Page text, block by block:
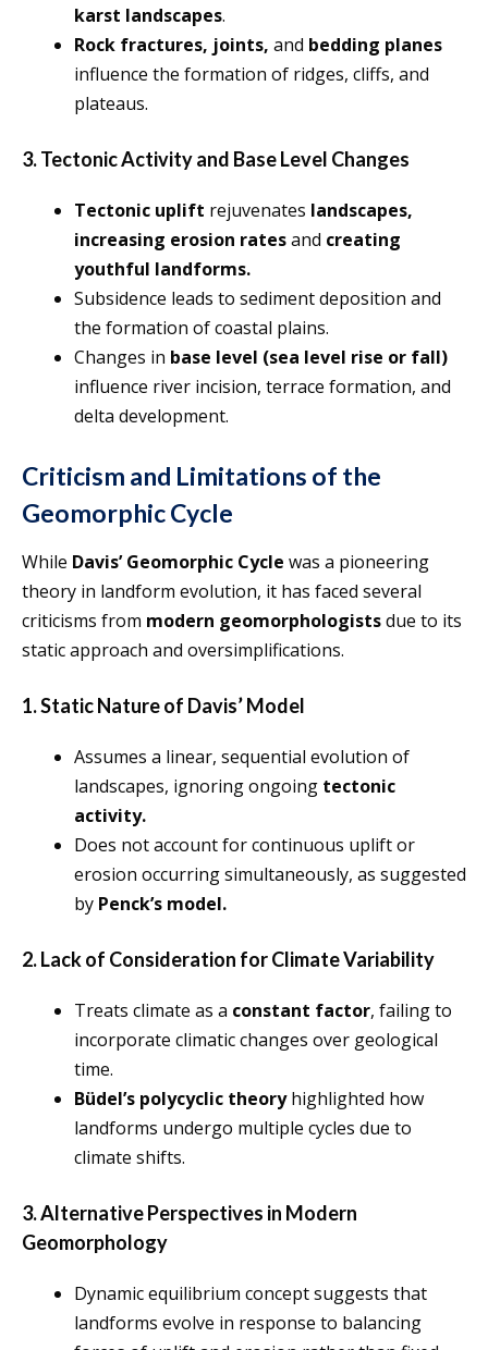
karst landscapes.
Rock fractures, joints, and bedding planes
influence the formation of ridges, cliffs, and
plateaus.
3. Tectonic Activity and Base Level Changes
Tectonic uplift rejuvenates landscapes,
increasing erosion ratesand creating
youthful landforms.
Subsidence leads to sediment deposition and
the formation of coastal plains.
Changes in base level (sea level rise or fall)
influence river incision, terrace formation, and
delta development.
Criticism and Limitations of the
Geomorphic Cycle
While Davis’ Geomorphic Cycle was a pioneering
theory in landform evolution, it has faced several
criticisms from modern geomorphologistsdue to its
static approach and oversimplifications.
1. Static Nature of Davis’ Model
Assumes a linear, sequential evolution of
landscapes, ignoring ongoing tectonic
activity.
Does not account for continuous uplift or
erosion occurring simultaneously, as suggested
by Penck’s model.
2. Lack of Consideration for Climate Variability
Treats climate as a constant factor, failing to
incorporate climatic changes over geological
time.
Büdel’s polycyclic theoryhighlighted how
landforms undergo multiple cycles due to
climate shifts.
3. Alternative Perspectives in Modern
Geomorphology
Dynamic equilibrium concept suggests that
landforms evolve in response to balancing